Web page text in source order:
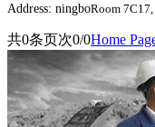
Address: ningboRoom
共0条页次0/0Home